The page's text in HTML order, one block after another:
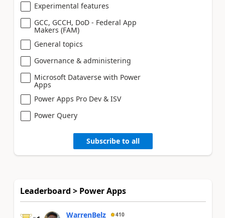
Experimental features
GCC, GCCH, DoD - Federal App
Makers (FAM)
General topics
Governance & administering
Microsoft Dataverse with Power
Apps
Power Apps Pro Dev & ISV
Power Query
Subscribe to all
Leaderboard > Power Apps
WarrenBelz 410